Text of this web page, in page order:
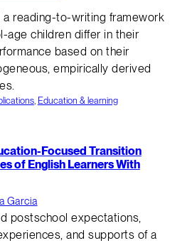
reading-to-writing framework
age children differ in their
based on their
empirically derived
, Education & learning
Focused Transition
of English Learners With
Garcia
postschool expectations,
and supports of a